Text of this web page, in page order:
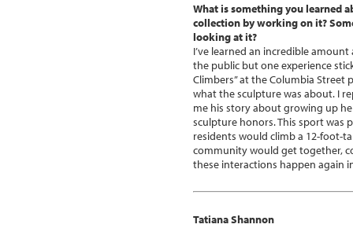
What is something you learned
collection by working on it?
looking at it?
I’ve learned an incredible
the public but one experience
Climbers” at the Columbia Street
what the sculpture was about. I
me his story about growing up
sculpture honors. This sport was
residents would climb a 12-foot-
community would get together,
these interactions happen again
Tatiana Shannon